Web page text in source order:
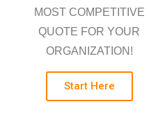
MOST COMPETITIVE
QUOTE FOR YOUR
ORGANIZATION!
Start Here